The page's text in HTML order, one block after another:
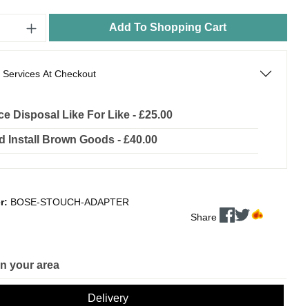
Add To Shopping Cart
Services At Checkout
Disposal Like For Like - £25.00
Install Brown Goods - £40.00
BOSE-STOUCH-ADAPTER
Share
your area
Delivery